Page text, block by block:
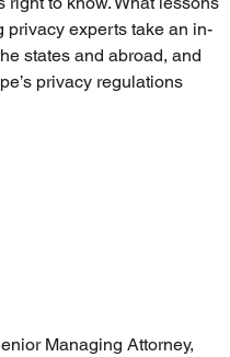
privacy experts take an in-
states and abroad, and
privacy regulations
Managing Attorney,